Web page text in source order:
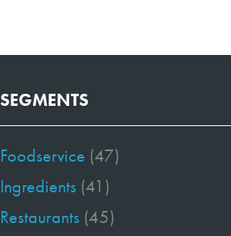
SEGMENTS
Foodservice (47)
Ingredients (41)
Restaurants (45)